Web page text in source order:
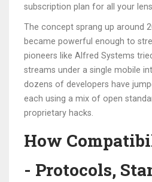
subscription plan for all your
The concept sprang up around
became powerful enough to
pioneers like Alfred Systems
streams under a single mobile
dozens of developers have
each using a mix of open
proprietary hacks.
How
- Protocols,